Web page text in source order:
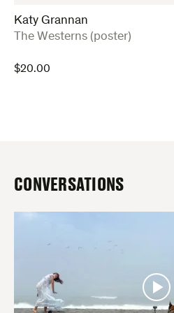
Katy Grannan
The Westerns (poster)
$20.00
CONVERSATIONS